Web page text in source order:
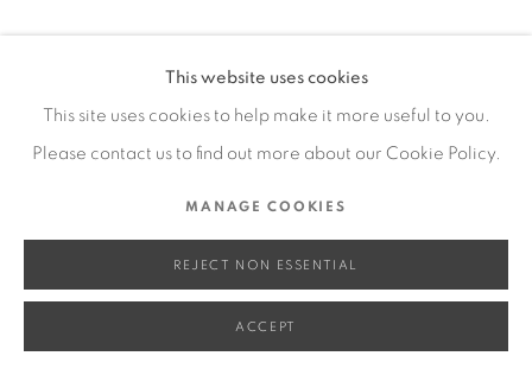
This website uses cookies
This site uses cookies to help make it more useful to you.
Please contact us to find out more about our Cookie Policy.
MANAGE COOKIES
REJECT NON ESSENTIAL
ACCEPT